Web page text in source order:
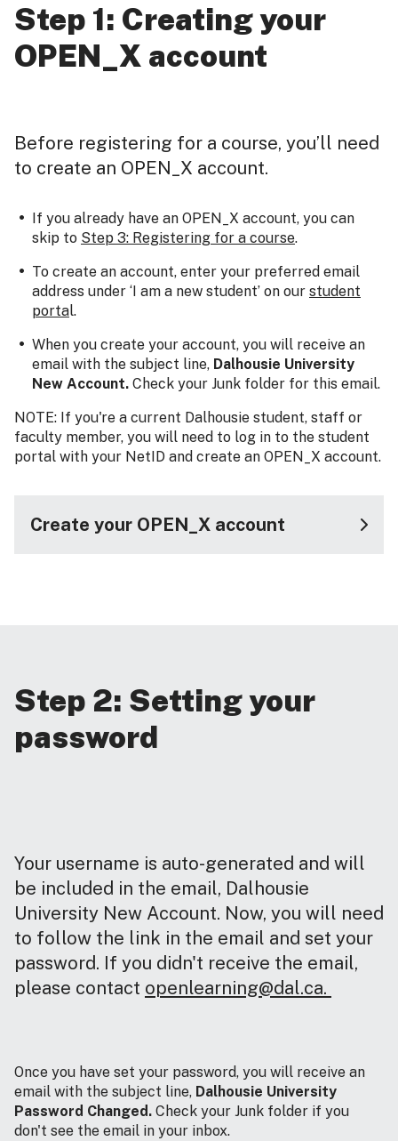
Step 1: Creating your
OPEN_X account
Before registering for a course, you’ll need
to create an OPEN_X account.
If you already have an OPEN_X account, you can
skip to Step 3: Registering for a course.
To create an account, enter your preferred email
address under ‘I am a new student’ on our student
portal.
When you create your account, you will receive an
email with the subject line, Dalhousie University
New Account. Check your Junk folder for this email.
NOTE: If you're a current Dalhousie student, staff or
faculty member, you will need to log in to the student
portal with your NetID and create an OPEN_X account.
Create your OPEN_X account
Step 2: Setting your
password
Your username is auto-generated and will
be included in the email, Dalhousie
University New Account. Now, you will need
to follow the link in the email and set your
password. If you didn't receive the email,
please contact openlearning@dal.ca.
Once you have set your password, you will receive an
email with the subject line, Dalhousie University
Password Changed. Check your Junk folder if you
don't see the email in your inbox.